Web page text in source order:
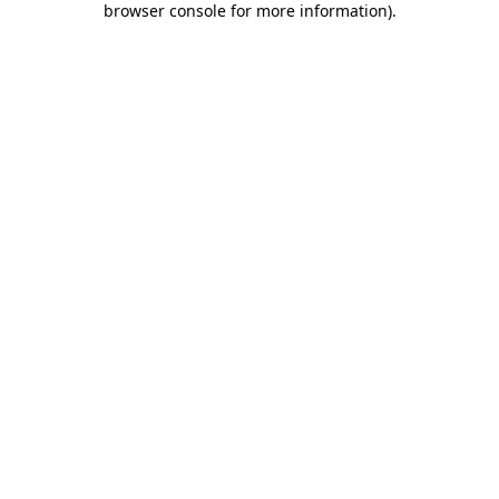
browser console for more information).